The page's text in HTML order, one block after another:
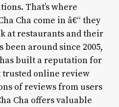
That’s where
Cha come in â€“ they
at restaurants and their
been around since 2005,
built a reputation for
trusted online review
of reviews from users
Cha offers valuable